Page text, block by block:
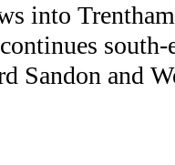
into
south-
Sandon and